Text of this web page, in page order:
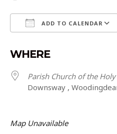
ADD TO CALENDAR
WHERE
Parish Church of the
Downsway ,
Map Unavailable